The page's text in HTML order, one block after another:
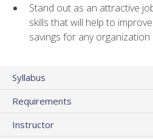
Stand out as an attractive
skills that will help to
savings for any organization
Syllabus
Requirements
Instructor